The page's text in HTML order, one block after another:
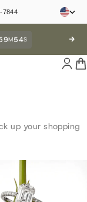
7844
M54S Next
Login
up your shopping